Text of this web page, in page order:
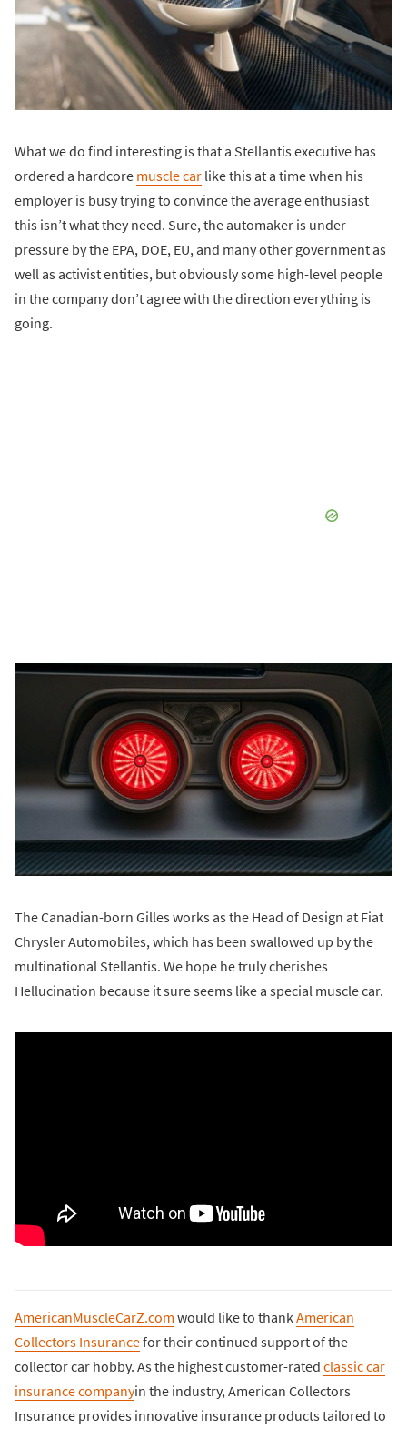
What we do find interesting is that a Stellantis executive has
ordered a hardcore muscle car like this at a time when his
employer is busy trying to convince the average enthusiast
this isn’t what they need. Sure, the automaker is under
pressure by the EPA, DOE, EU, and many other government as
well as activist entities, but obviously some high-level people
in the company don’t agree with the direction everything is
going.
The Canadian-born Gilles works as the Head of Design at Fiat
Chrysler Automobiles, which has been swallowed up by the
multinational Stellantis. We hope he truly cherishes
Hellucination because it sure seems like a special muscle car.
AmericanMuscleCarZ.com would like to thank American
Collectors Insurancefor their continued support of the
collector car hobby. As the highest customer-rated classic car
insurance companyin the industry, American Collectors
Insurance provides innovative insurance products tailored to